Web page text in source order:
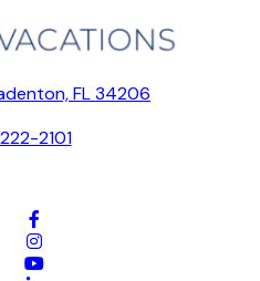
FL 34206
2101